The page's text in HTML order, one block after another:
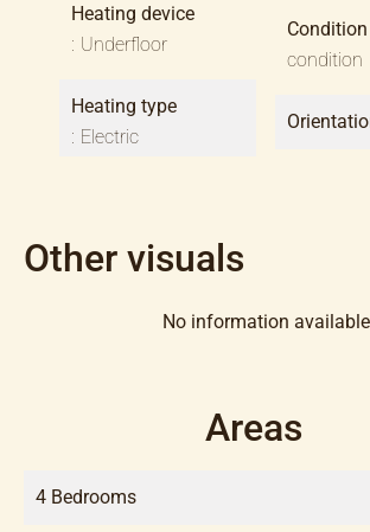
Heating device
Underfloor
Heating type
Electric
Condition
condition
Other visuals
No information available
Areas
4 Bedrooms